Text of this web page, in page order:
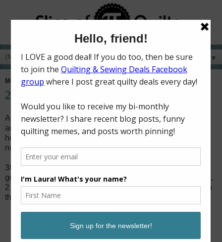
▼
MONDAY, JANUARY 2, 2017
2016 in Quilts
At the start of a new year, I like to look back and see what I
accomplished during the last year. Looking back always
helps me look forward. So here is a look at 2016 by the
numbers.
38 quilts! I more than doubled my "16 quilts in 2016"
goal! (Quilts included 2 queen sized, 1 twin, 10 throw sized,
2 baby quilts, 20 mini quilts, and 3 mini mini quilts.) Links to
them all from the